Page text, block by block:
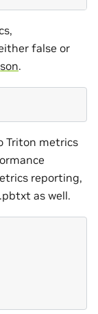
false or
.
Triton metrics
reporting,
as well.